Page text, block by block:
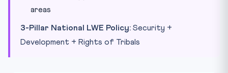
areas
3-Pillar National LWE Policy: Security +
Development + Rights of Tribals